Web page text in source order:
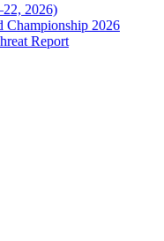
2026)
Championship 2026
Report